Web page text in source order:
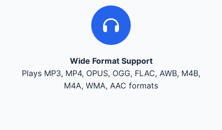
Wide Format Support
Plays MP3, MP4, OPUS, OGG, FLAC, AWB, M4B,
M4A, WMA, AAC formats